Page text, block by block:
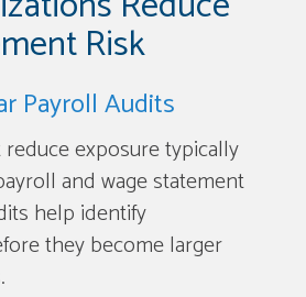
Risk
Payroll Audits
exposure typically
and wage statement
help identify
they become larger